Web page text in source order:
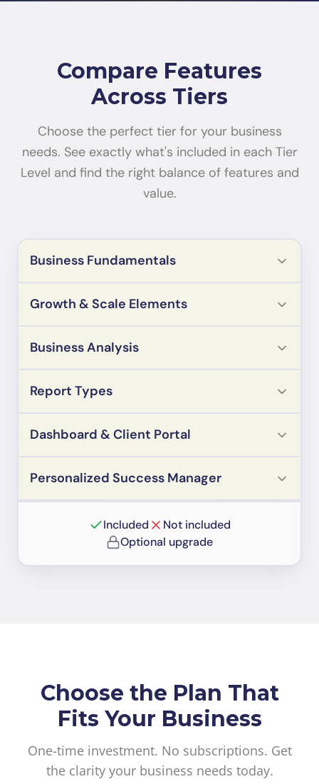
Compare Features
Across Tiers
Choose the perfect tier for your business
needs. See exactly what's included in each Tier
Level and find the right balance of features and
value.
Business Fundamentals
Growth & Scale Elements
Business Analysis
Report Types
Dashboard & Client Portal
Personalized Success Manager
Included
Not included
Optional upgrade
Choose the Plan That
Fits Your Business
One-time investment. No subscriptions. Get
the clarity your business needs today.